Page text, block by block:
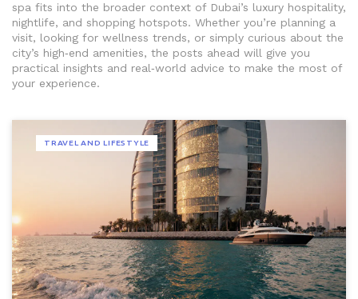
spa fits into the broader context of Dubai’s luxury hospitality,
nightlife, and shopping hotspots. Whether you’re planning a
visit, looking for wellness trends, or simply curious about the
city’s high‑end amenities, the posts ahead will give you
practical insights and real‑world advice to make the most of
your experience.
TRAVEL AND LIFESTYLE